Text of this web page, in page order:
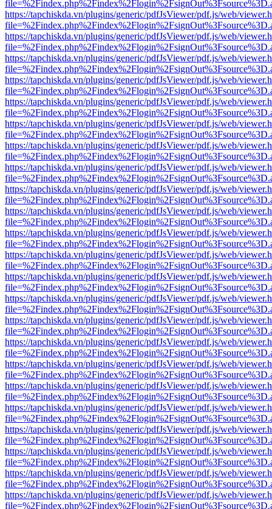
https://tapchiskda.vn/plugins/generic/pdfJsViewer/pdf.js/web/
https://tapchiskda.vn/plugins/generic/pdfJsViewer/pdf.js/web/
https://tapchiskda.vn/plugins/generic/pdfJsViewer/pdf.js/web/
https://tapchiskda.vn/plugins/generic/pdfJsViewer/pdf.js/web/
https://tapchiskda.vn/plugins/generic/pdfJsViewer/pdf.js/web/
https://tapchiskda.vn/plugins/generic/pdfJsViewer/pdf.js/web/
https://tapchiskda.vn/plugins/generic/pdfJsViewer/pdf.js/web/
https://tapchiskda.vn/plugins/generic/pdfJsViewer/pdf.js/web/
https://tapchiskda.vn/plugins/generic/pdfJsViewer/pdf.js/web/
https://tapchiskda.vn/plugins/generic/pdfJsViewer/pdf.js/web/
https://tapchiskda.vn/plugins/generic/pdfJsViewer/pdf.js/web/
https://tapchiskda.vn/plugins/generic/pdfJsViewer/pdf.js/web/
https://tapchiskda.vn/plugins/generic/pdfJsViewer/pdf.js/web/
https://tapchiskda.vn/plugins/generic/pdfJsViewer/pdf.js/web/
https://tapchiskda.vn/plugins/generic/pdfJsViewer/pdf.js/web/
https://tapchiskda.vn/plugins/generic/pdfJsViewer/pdf.js/web/
https://tapchiskda.vn/plugins/generic/pdfJsViewer/pdf.js/web/
https://tapchiskda.vn/plugins/generic/pdfJsViewer/pdf.js/web/
https://tapchiskda.vn/plugins/generic/pdfJsViewer/pdf.js/web/
https://tapchiskda.vn/plugins/generic/pdfJsViewer/pdf.js/web/
https://tapchiskda.vn/plugins/generic/pdfJsViewer/pdf.js/web/
https://tapchiskda.vn/plugins/generic/pdfJsViewer/pdf.js/web/
https://tapchiskda.vn/plugins/generic/pdfJsViewer/pdf.js/web/